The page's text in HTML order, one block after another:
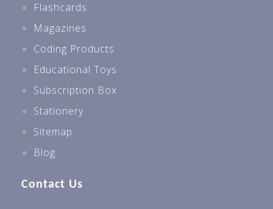
Flashcards
Magazines
Coding Products
Educational Toys
Subscription Box
Stationery
Sitemap
Blog
Contact Us